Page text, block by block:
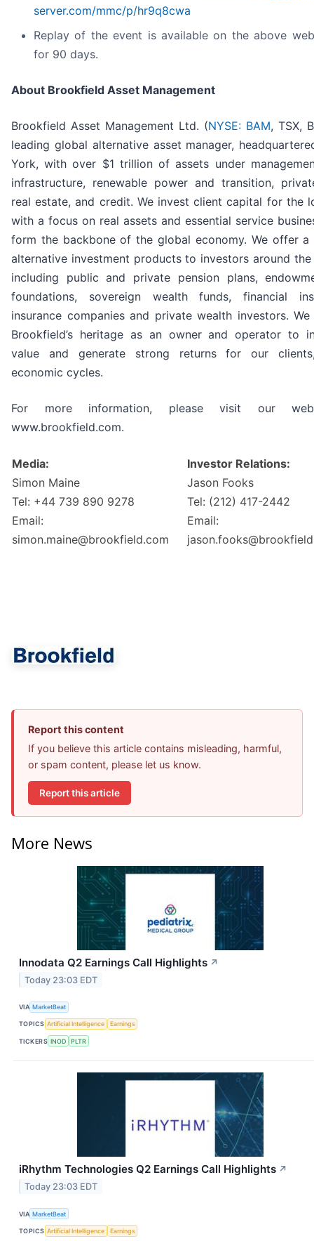
server.com/mmc/p/hr9q8cwa
Replay of the event is available on the above
for 90 days.
About Brookfield Asset Management
Brookfield Asset Management Ltd. (NYSE: BAM, TSX,
leading global alternative asset manager,
York, with over $1 trillion of assets under
infrastructure, renewable power and transition,
real estate, and credit. We invest client capital for the
with a focus on real assets and essential service
form the backbone of the global economy. We offer a
alternative investment products to investors around
including public and private pension plans,
foundations, sovereign wealth funds, financial
insurance companies and private wealth investors.
Brookfield’s heritage as an owner and operator to
value and generate strong returns for our
economic cycles.
For more information, please visit our
www.brookfield.com.
Media:
Simon Maine
Tel: +44 739 890 9278
Email:
simon.maine@brookfield.com
Investor Relations:
Jason Fooks
Tel: (212) 417-2442
Email:
Report this content
If you believe this article contains misleading, harmful,
or spam content, please let us know.
Report this article
More News
Innodata Q2 Earnings Call Highlights ↗
Today 23:03 EDT
VIA MarketBeat
TOPICS Artificial Intelligence Earnings
TICKERS INOD PLTR
iRhythm Technologies Q2 Earnings Call Highlights ↗
Today 23:03 EDT
VIA MarketBeat
TOPICS Artificial Intelligence Earnings